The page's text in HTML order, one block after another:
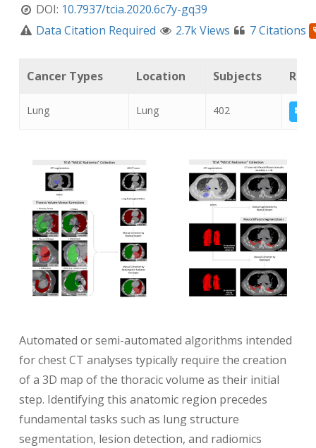
DOI: 10.7937/tcia.2020.6c7y-gq39
Data Citation Required
2.7k Views 7 Citations
Cancer Types Location Subjects
Lung Lung 402
Automated or semi-automated algorithms intended
for chest CT analyses typically require the creation
of a 3D map of the thoracic volume as their initial
step. Identifying this anatomic region precedes
fundamental tasks such as lung structure
segmentation, lesion detection, and radiomics